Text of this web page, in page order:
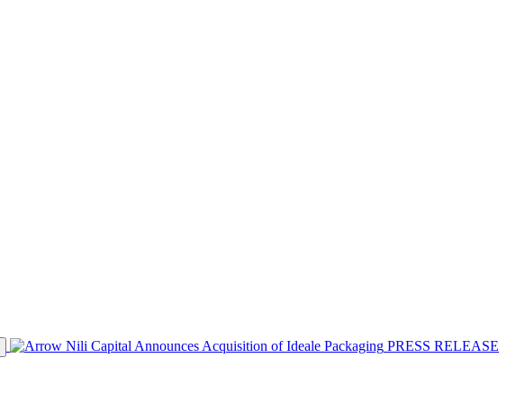
Nili Capital Announces Acquisition of Ideale Packaging PRESS RELEASE